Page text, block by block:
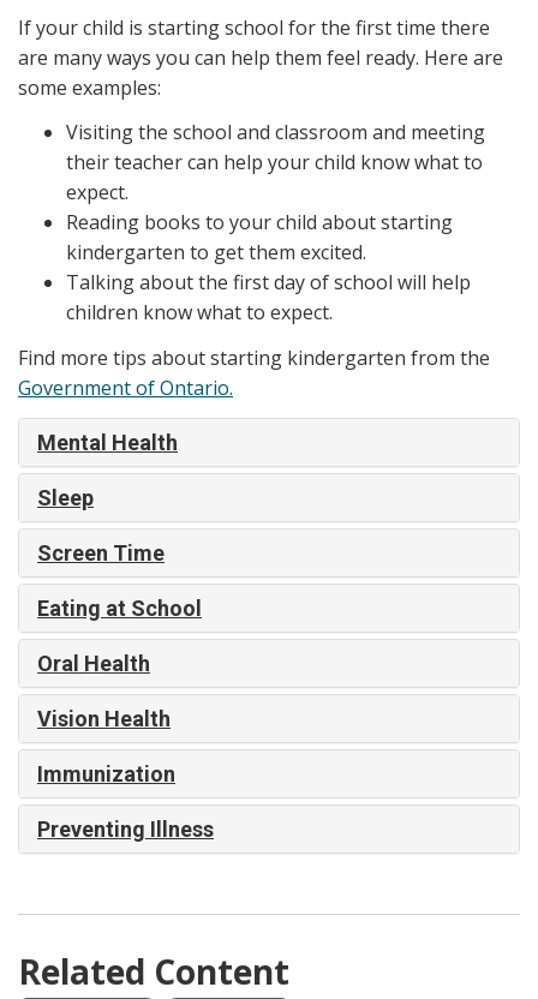
If your child is starting school for the first time there
are many ways you can help them feel ready. Here are
some examples:
Visiting the school and classroom and meeting
their teacher can help your child know what to
expect.
Reading books to your child about starting
kindergarten to get them excited.
Talking about the first day of school will help
children know what to expect.
Find more tips about starting kindergarten from the
Government of Ontario.
Mental Health
Sleep
Screen Time
Eating at School
Oral Health
Vision Health
Immunization
Preventing Illness
Related Content